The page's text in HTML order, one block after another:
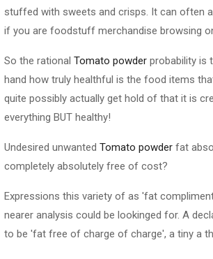
stuffed with sweets and crisps. It can often
if you are foodstuff merchandise browsing
So the rational Tomato powder probability is
hand how truly healthful is the food items
quite possibly actually get hold of that it is
everything BUT healthy!
Undesired unwanted Tomato powder fat
completely absolutely free of cost?
Expressions this variety of as 'fat
nearer analysis could be lookinged for. A
to be 'fat free of charge of charge', a tiny a